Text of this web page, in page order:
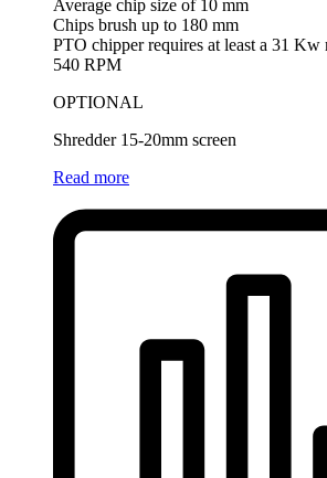
Average chip size of 10 mm
Chips brush up to 180 mm
PTO chipper requires at least a 31
540 RPM
OPTIONAL
Shredder 15-20mm screen
Read more